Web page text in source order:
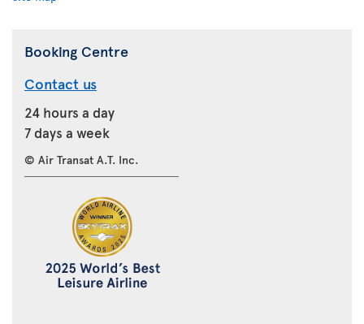
Booking Centre
Contact us
24 hours a day
7 days a week
© Air Transat A.T. Inc.